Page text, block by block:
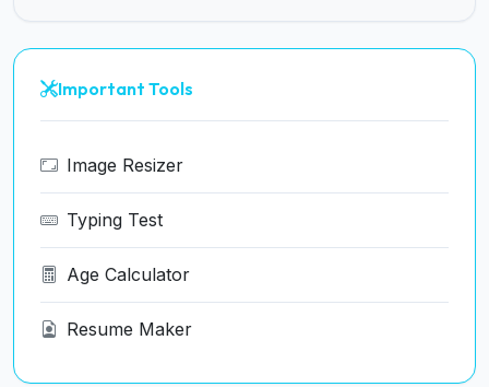
Important Tools
Image Resizer
Typing Test
Age Calculator
Resume Maker